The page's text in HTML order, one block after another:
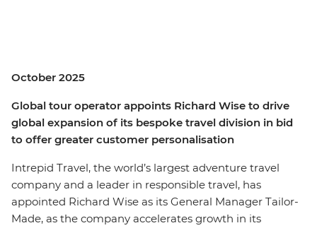
October 2025
Global tour operator appoints Richard Wise to drive
global expansion of its bespoke travel division in bid
to offer greater customer personalisation
Intrepid Travel, the world’s largest adventure travel
company and a leader in responsible travel, has
appointed Richard Wise as its General Manager Tailor-
Made, as the company accelerates growth in its